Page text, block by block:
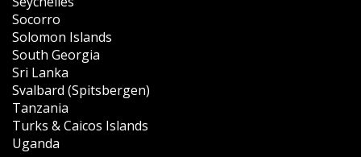
Socorro
Solomon Islands
South Georgia
Sri Lanka
Svalbard (Spitsbergen)
Tanzania
Turks & Caicos Islands
Uganda